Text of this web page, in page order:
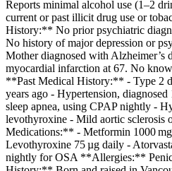
Reports minimal alcohol use (1–2
current or past illicit drug use or
History:** No prior psychiatric
No history of major depression or
Mother diagnosed with Alzheimer’s
myocardial infarction at 67. No
**Past Medical History:** - Type 2
years ago - Hypertension,
sleep apnea, using CPAP nightly -
levothyroxine - Mild aortic sclerosis
Medications:** - Metformin 1000
Levothyroxine 75 µg daily -
nightly for OSA **Allergies:**